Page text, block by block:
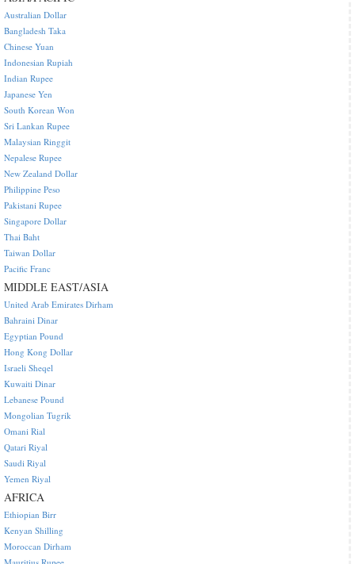
Australian Dollar
Bangladesh Taka
Chinese Yuan
Indonesian Rupiah
Indian Rupee
Japanese Yen
South Korean Won
Sri Lankan Rupee
Malaysian Ringgit
Nepalese Rupee
New Zealand Dollar
Philippine Peso
Pakistani Rupee
Singapore Dollar
Thai Baht
Taiwan Dollar
Pacific Franc
MIDDLE EAST/ASIA
United Arab Emirates Dirham
Bahraini Dinar
Egyptian Pound
Hong Kong Dollar
Israeli Sheqel
Kuwaiti Dinar
Lebanese Pound
Mongolian Tugrik
Omani Rial
Qatari Riyal
Saudi Riyal
Yemen Riyal
AFRICA
Ethiopian Birr
Kenyan Shilling
Moroccan Dirham